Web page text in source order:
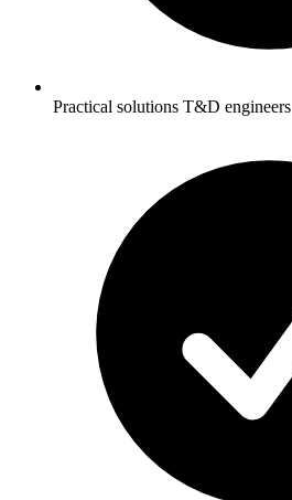
Practical solutions T&D engineers